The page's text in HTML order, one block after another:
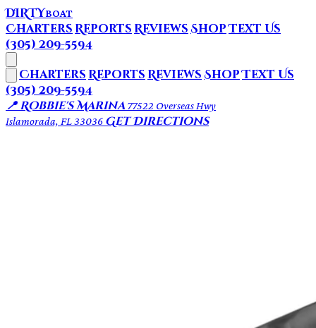
DIRTYBOAT
Charters Reports Reviews ShopText Us
(305) 209-5594
Charters Reports Reviews ShopText Us
(305) 209-5594
📍 Robbie's Marina 77522 Overseas Hwy
Islamorada, FL 33036 Get Directions